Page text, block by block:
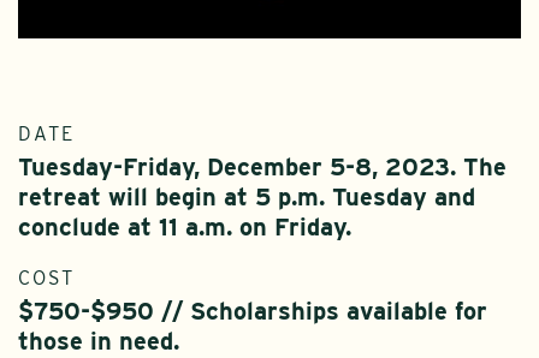
DATE
Tuesday-Friday, December 5-8, 2023. The
retreat will begin at 5 p.m. Tuesday and
conclude at 11 a.m. on Friday.
COST
$750-$950 // Scholarships available for
those in need.